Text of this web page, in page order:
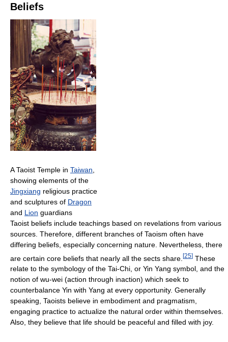
Beliefs
A Taoist Temple in Taiwan
showing elements of the
Jingxiang religious practice
and sculptures of Dragon
and Lion guardians
Taoist beliefs include teachings based on revelations from various
sources. Therefore, different branches of Taoism often have
differing beliefs, especially concerning nature. Nevertheless, there
are certain core beliefs that nearly all the sects share. [25] These
relate to the symbology of the Tai-Chi, or Yin Yang symbol, and the
notion of wu-wei (action through inaction) which seek to
counterbalance Yin with Yang at every opportunity. Generally
speaking, Taoists believe in embodiment and pragmatism,
engaging practice to actualize the natural order within themselves.
Also, they believe that life should be peaceful and filled with joy.